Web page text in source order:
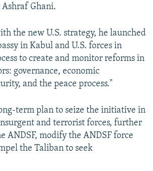
Ghani.
the new U.S. strategy, he launched
in Kabul and U.S. forces in
to create and monitor reforms in
governance, economic
and the peace process."
term plan to seize the initiative in
and terrorist forces, further
ANDSF, modify the ANDSF force
the Taliban to seek